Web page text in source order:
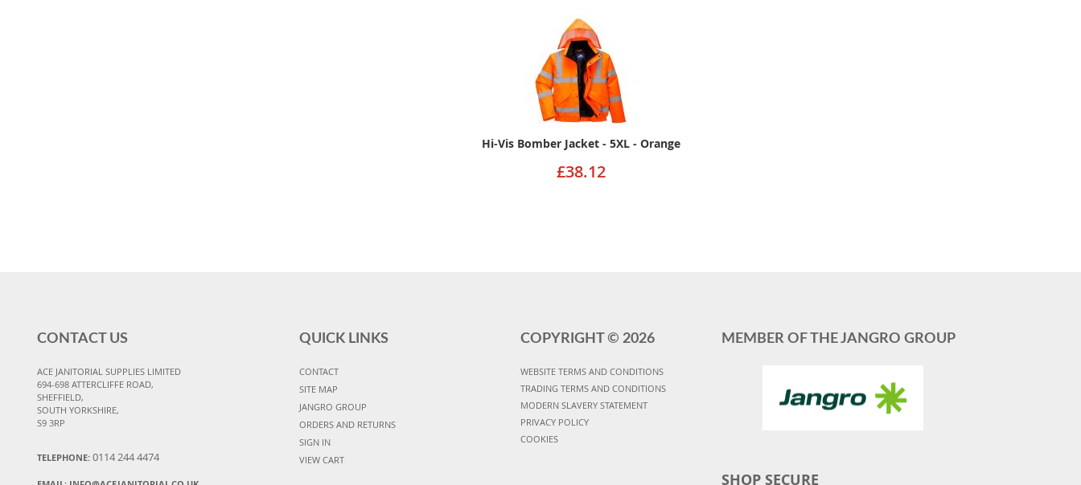
Hi-Vis Bomber Jacket - 5XL - Orange
£38.12
CONTACT US
ACE JANITORIAL SUPPLIES LIMITED
694-698 ATTERCLIFFE ROAD,
SHEFFIELD,
SOUTH YORKSHIRE,
S9 3RP
TELEPHONE: 0114 244 4474
QUICK LINKS
CONTACT
SITE MAP
JANGRO GROUP
ORDERS AND RETURNS
SIGN IN
VIEW CART
COPYRIGHT © 2026
WEBSITE TERMS AND CONDITIONS
TRADING TERMS AND CONDITIONS
MODERN SLAVERY STATEMENT
PRIVACY POLICY
COOKIES
MEMBER OF THE JANGRO GROUP
SHOP SECURE